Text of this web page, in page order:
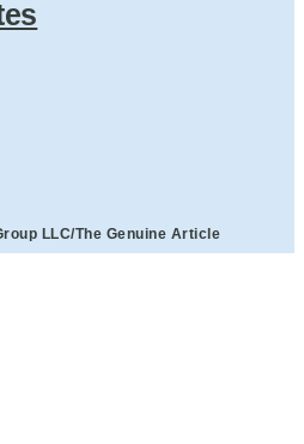
LLC/The Genuine Article